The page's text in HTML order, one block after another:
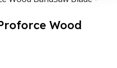
Wood